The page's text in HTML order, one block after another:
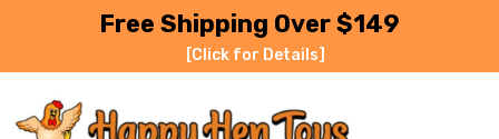
Free Shipping Over $149
[Click for Details]